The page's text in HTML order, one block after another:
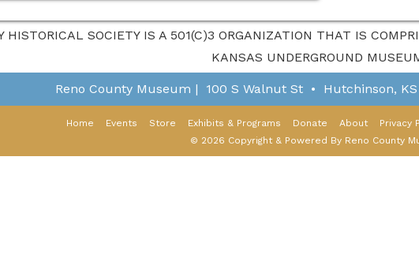
HISTORICAL SOCIETY IS A 501(C)3 ORGANIZATION THAT IS
KANSAS UNDERGROUND
Reno County Museum | 100 S Walnut St • Hutchinson, KS
Home Events Store Exhibits & Programs Donate About Privacy
© 2026 Copyright & Powered By Reno County